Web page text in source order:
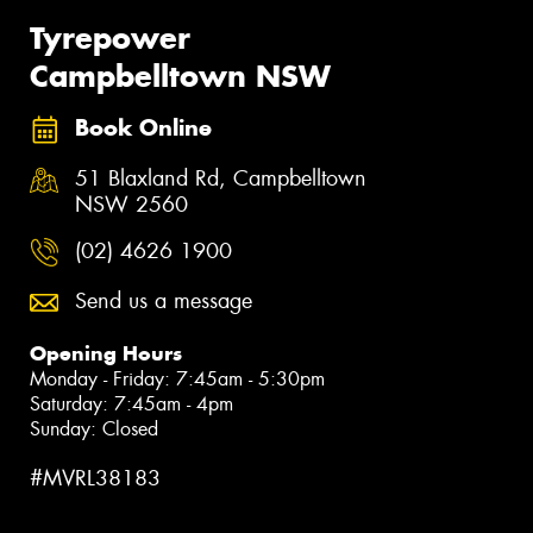
Tyrepower
Campbelltown NSW
Book Online
51 Blaxland Rd, Campbelltown
NSW 2560
(02) 4626 1900
Send us a message
Opening Hours
Monday - Friday: 7:45am - 5:30pm
Saturday: 7:45am - 4pm
Sunday: Closed
#MVRL38183